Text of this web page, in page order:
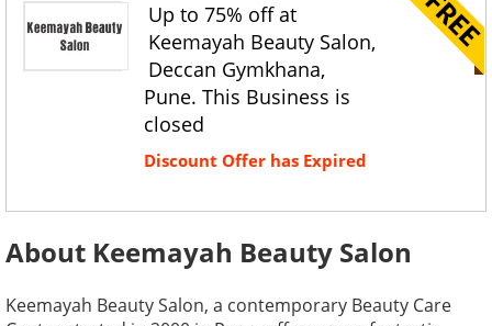
Up to 75% off at
Keemayah Beauty Salon,
Deccan Gymkhana,
Pune. This Business is
closed
Discount Offer has Expired
About Keemayah Beauty Salon
Keemayah Beauty Salon, a contemporary Beauty Care